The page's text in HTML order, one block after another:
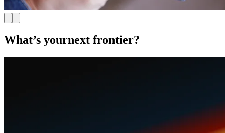
What’s yournext frontier?